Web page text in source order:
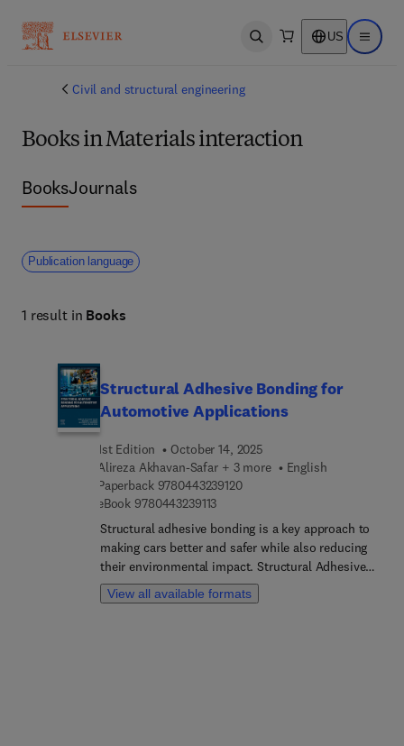
Open search US Open
Civil and structural engineering
Books in Materials interaction
BooksJournals
Publication language
1 result in Books
Structural Adhesive Bonding for
Automotive Applications
1st Edition
October 14, 2025
Alireza Akhavan-Safar + 3 more
English
Paperback 97804432391209 7 8 0 4 4 3 2 3 9 1 2 0
eBook 97804432391139 7 8 0 4 4 3 2 3 9 1 1 3
Structural adhesive bonding is a key approach to
making cars better and safer while also reducing
their environmental impact. Structural Adhesive
Bonding for Automotive Applications covers
several aspects of bonded joints, including
View all available formats